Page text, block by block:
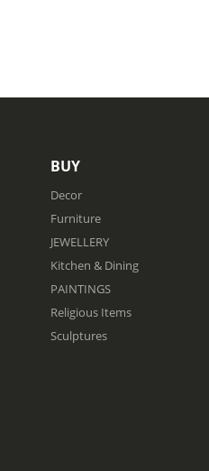
BUY
Decor
Furniture
JEWELLERY
Kitchen & Dining
PAINTINGS
Religious Items
Sculptures